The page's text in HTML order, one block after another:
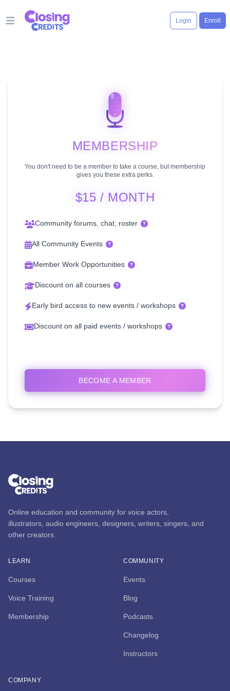
Open main menu
Login Enroll
MEMBERSHIP
You don't need to be a member to take a course, but membership
gives you these extra perks.
$15 / MONTH
Community forums, chat, roster
All Community Events
Member Work Opportunities
Discount on all courses
Early bird access to new events / workshops
Discount on all paid events / workshops
BECOME A MEMBER
Online education and community for voice actors,
illustrators, audio engineers, designers, writers, singers, and
other creators.
LEARN
Courses
Voice Training
Membership
COMMUNITY
Events
Blog
Podcasts
Changelog
Instructors
COMPANY